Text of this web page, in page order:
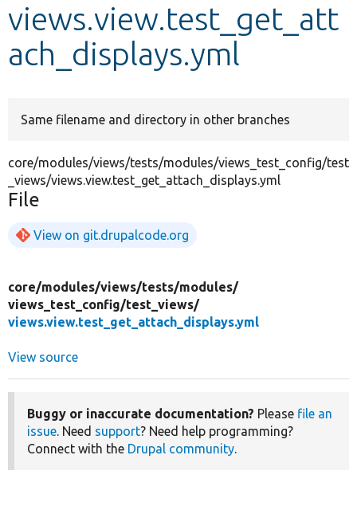
Other projects
views.view.test_get_att
ach_displays.yml
Same filename and directory in other branches
core/modules/views/tests/modules/views_test_config/test
_views/views.view.test_get_attach_displays.yml
File
View on git.drupalcode.org
core/modules/views/tests/modules/
views_test_config/test_views/
views.view.test_get_attach_displays.yml
View source
Buggy or inaccurate documentation? Please file an
issue. Need support? Need help programming?
Connect with the Drupal community.